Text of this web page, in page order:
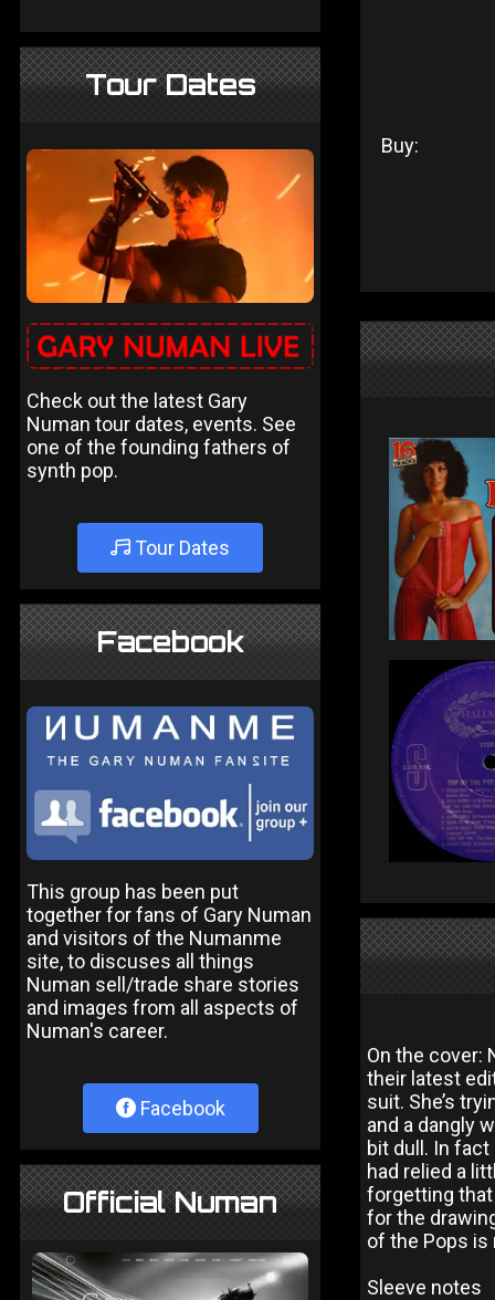
Tour Dates
Check out the latest Gary
Numan tour dates, events. See
one of the founding fathers of
synth pop.
Tour Dates
Facebook
This group has been put
together for fans of Gary Numan
and visitors of the Numanme
site, to discuses all things
Numan sell/trade share stories
and images from all aspects of
Numan's career.
Facebook
Official Numan
Buy:
On the cover:
their latest
suit. She’s
and a dangly
bit dull. In fact
had relied a
forgetting that
for the
of the Pops is
Sleeve notes